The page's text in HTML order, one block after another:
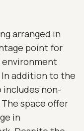
arranged in
point for
environment
addition to the
includes non-
space offer
in